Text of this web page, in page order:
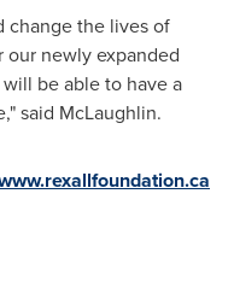
change the lives of
our newly expanded
be able to have a
said McLaughlin.